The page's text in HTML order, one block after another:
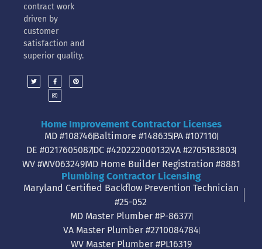
contract work
driven by
customer
satisfaction and
superior quality.
Home Improvement Contractor Licenses
MD #108746Baltimore #148635PA #107110
DE #0217605087DC #420222000132VA #2705183803
WV #WV063249MD Home Builder Registration #8881
Plumbing Contractor Licensing
Maryland Certified Backflow Prevention Technician
#25-052
MD Master Plumber #P-86377
VA Master Plumber #2710084784
WV Master Plumber #PL16319